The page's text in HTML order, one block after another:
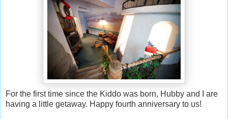
For the first time since the Kiddo was born, Hubby and I are
having a little getaway. Happy fourth anniversary to us!